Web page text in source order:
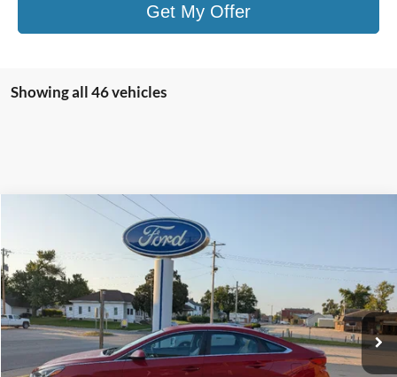
Get My Offer
Showing all 46 vehicles
Hyundai SONATAEco 1.6L
Price Drop
VIN:5NPE24AA7JH683365Stock:44725AModel:
In-stock 51,724 mi Ext. Int.
$14,990
PRICE
Less
Retail Price
$14,890
Compare Vehicle